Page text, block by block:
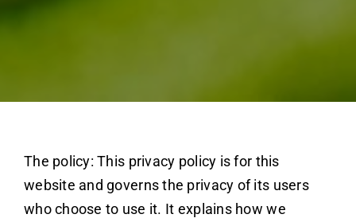
The policy: This privacy policy is for this
website and governs the privacy of its users
who choose to use it. It explains how we